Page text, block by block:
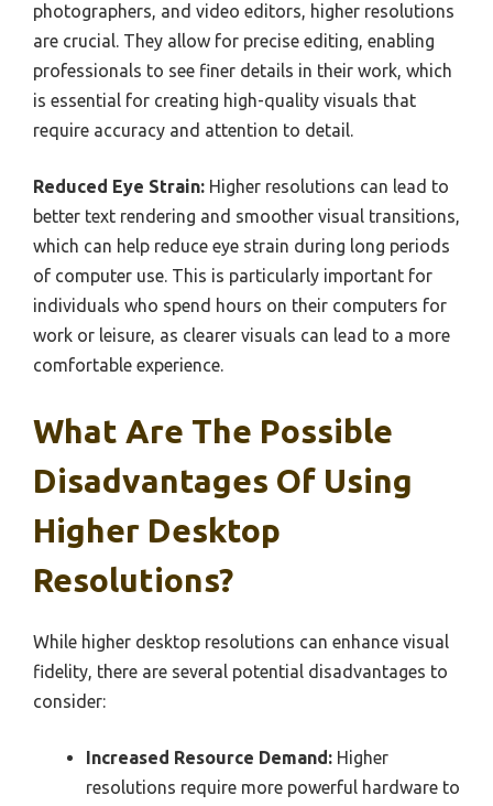
photographers, and video editors, higher resolutions
are crucial. They allow for precise editing, enabling
professionals to see finer details in their work, which
is essential for creating high-quality visuals that
require accuracy and attention to detail.
Reduced Eye Strain: Higher resolutions can lead to
better text rendering and smoother visual transitions,
which can help reduce eye strain during long periods
of computer use. This is particularly important for
individuals who spend hours on their computers for
work or leisure, as clearer visuals can lead to a more
comfortable experience.
What Are The Possible
Disadvantages Of Using
Higher Desktop
Resolutions?
While higher desktop resolutions can enhance visual
fidelity, there are several potential disadvantages to
consider:
Increased Resource Demand: Higher
resolutions require more powerful hardware to